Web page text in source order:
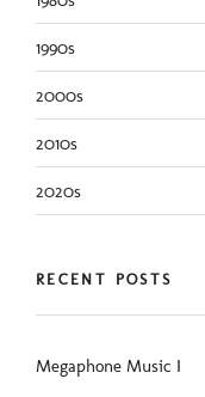
1990s
2000s
2010s
2020s
RECENT POSTS
Megaphone Music I